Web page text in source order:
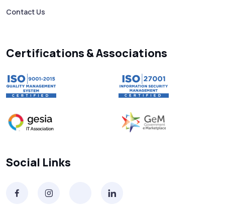
Why RCS to SMS Conversion Matters for
Your Business Messaging Strategy
What Is SMS and Why Do Phones Still Use
It in 2025?
SMS in Bulk for Free - Data Breaches,
Spam Flags & More
What Is a Smishing Attack? How to Spot
Contact Us
Certifications & Associations
Social Links